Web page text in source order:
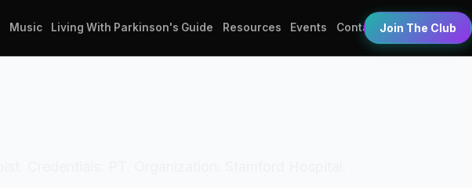
Music Living With Parkinson's Guide Resources Events Contact Join The Club